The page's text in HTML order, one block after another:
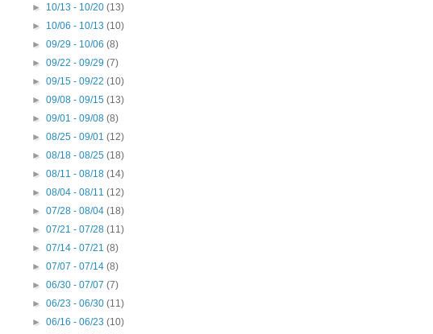
► 10/13 - 10/20(13)
► 10/06 - 10/13(10)
►09/29 - 10/06(8)
►09/22 - 09/29(7)
►09/15 - 09/22(10)
►09/08 - 09/15(13)
►09/01 - 09/08(8)
►08/25 - 09/01(12)
►08/18 - 08/25(18)
►08/11 - 08/18(14)
►08/04 - 08/11(12)
►07/28 - 08/04(18)
►07/21 - 07/28(11)
►07/14 - 07/21(8)
►07/07 - 07/14(8)
►06/30 - 07/07(7)
►06/23 - 06/30(11)
►06/16 - 06/23(10)